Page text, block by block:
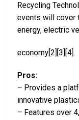
Recycling
events will cover
energy, electric
economy[2][3][4].
Pros:
– Provides a
innovative
– Features over